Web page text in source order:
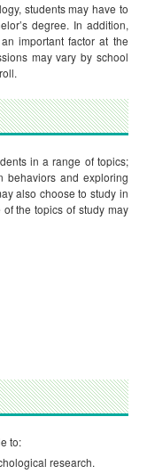
students may have to
degree. In addition,
important factor at the
may vary by school
in a range of topics;
behaviors and exploring
also choose to study in
the topics of study may
to:
research.